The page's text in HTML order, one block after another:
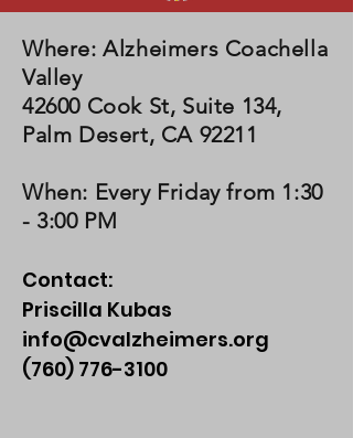
Where: Alzheimers Coachella
Valley
42600 Cook St, Suite 134,
Palm Desert, CA 92211
When: Every Friday from 1:30
- 3:00 PM
Contact:
Priscilla Kubas
info@cvalzheimers.org
(760) 776-3100